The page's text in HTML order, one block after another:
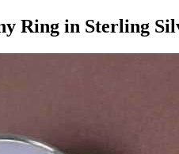
Ring in Sterling